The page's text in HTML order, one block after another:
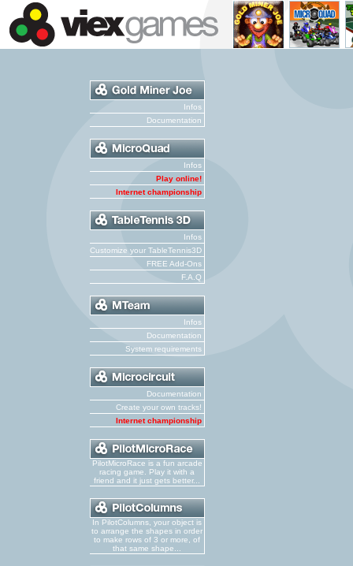
Infos
Documentation
Infos
Play online!
Internet championship
Infos
Customize your TableTennis3D
FREE Add-Ons
F.A.Q
Infos
Documentation
System requirements
Documentation
Create your own tracks!
Internet championship
PilotMicroRace is a fun arcade
racing game. Play it with a
friend and it just gets better...
In PilotColumns, your object is
to arrange the shapes in order
to make rows of 3 or more, of
that same shape...